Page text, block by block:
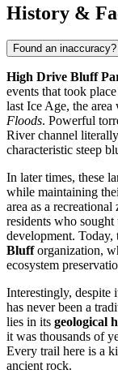
History &
Found an inaccuracy?
High Drive Bluff
events that took
last Ice Age, the area
Floods. Powerful
River channel
characteristic steep
In later times, these
while maintaining
area as a
residents who sought
development. Today,
Blufforganization,
ecosystem
Interestingly, despite
has never been a
lies in its geological
it was thousands of
Every trail here is a
ancient rock.